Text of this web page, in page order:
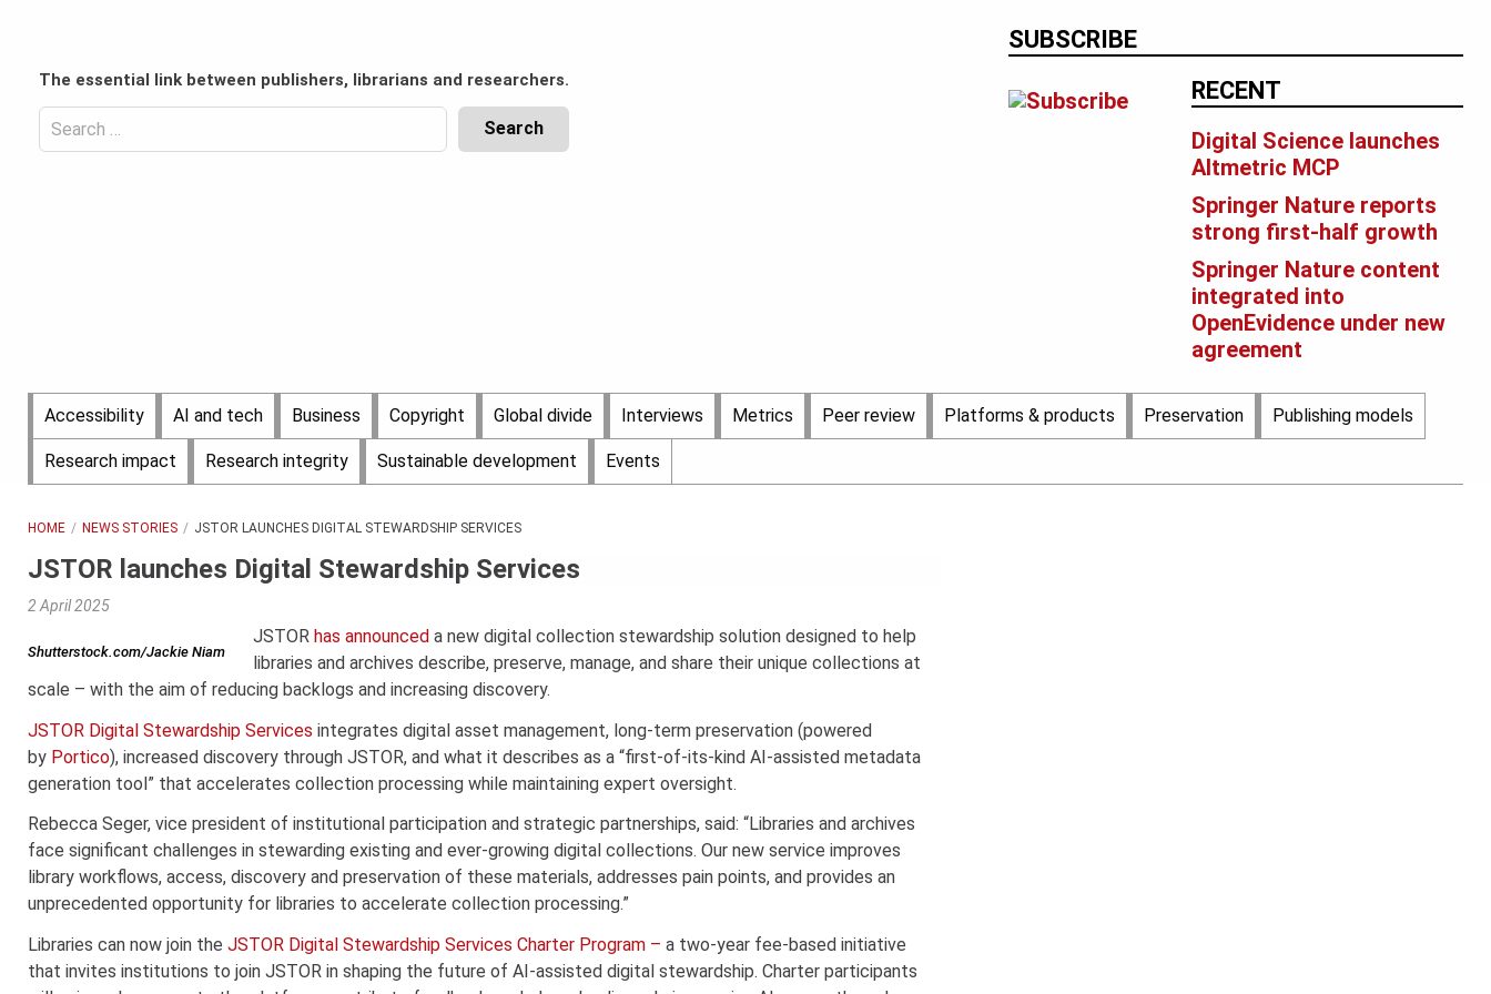
Top
(Desktop)
The essential link between publishers, librarians and researchers.
Search
for:
RECENT
Digital Science launches
Altmetric MCP
Springer Nature reports
strong first-half growth
Springer Nature content
integrated into
OpenEvidence under new
agreement
SUBSCRIBE
Main
Menu
Accessibility AI and tech Business Copyright Global divide Interviews Metrics Peer review Platforms & products Preservation Publishing models
Research impact Research integrity Sustainable development Events
HOME NEWS STORIES JSTOR LAUNCHES DIGITAL STEWARDSHIP SERVICES
JSTOR launches Digital Stewardship Services
2 April 2025
Shutterstock.com/Jackie Niam
JSTOR has announced a new digital collection stewardship solution designed to help
libraries and archives describe, preserve, manage, and share their unique collections at
scale – with the aim of reducing backlogs and increasing discovery.
JSTOR Digital Stewardship Services integrates digital asset management, long-term preservation (powered
by Portico), increased discovery through JSTOR, and what it describes as a “first-of-its-kind AI-assisted metadata
generation tool” that accelerates collection processing while maintaining expert oversight.
Rebecca Seger, vice president of institutional participation and strategic partnerships, said: “Libraries and archives
face significant challenges in stewarding existing and ever-growing digital collections. Our new service improves
library workflows, access, discovery and preservation of these materials, addresses pain points, and provides an
unprecedented opportunity for libraries to accelerate collection processing.”
Libraries can now join the JSTOR Digital Stewardship Services Charter Program – a two-year fee-based initiative
that invites institutions to join JSTOR in shaping the future of AI-assisted digital stewardship. Charter participants